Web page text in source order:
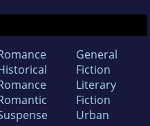
General
Fiction
Literary
Fiction
Urban